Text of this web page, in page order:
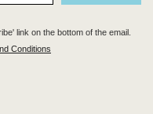
link on the bottom of the email.
Conditions